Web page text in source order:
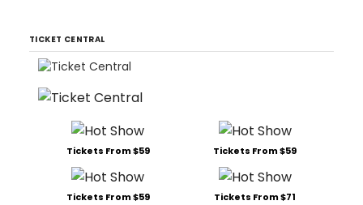
TICKET CENTRAL
Tickets From $59 Tickets From $59
Tickets From $59 Tickets From $71